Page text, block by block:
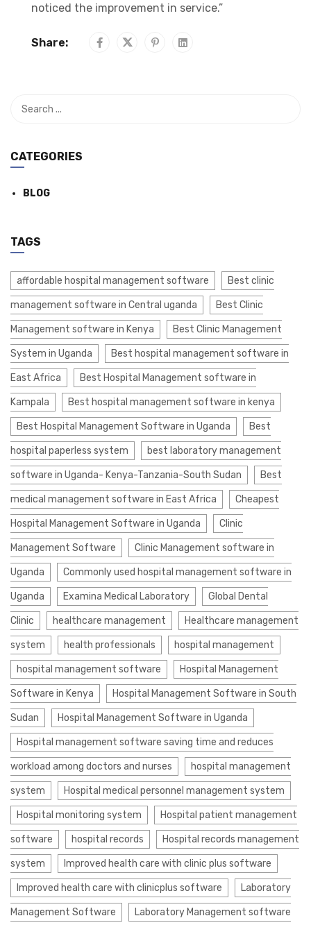
noticed the improvement in service.”
Share:
CATEGORIES
BLOG
TAGS
affordable hospital management software Best clinic
management software in Central uganda Best Clinic
Management software in Kenya Best Clinic Management
System in Uganda Best hospital management software in
East Africa Best Hospital Management software in
Kampala Best hospital management software in kenya
Best Hospital Management Software in Uganda Best
hospital paperless system best laboratory management
software in Uganda- Kenya-Tanzania-South Sudan Best
medical management software in East Africa Cheapest
Hospital Management Software in Uganda Clinic
Management Software Clinic Management software in
Uganda Commonly used hospital management software in
Uganda Examina Medical Laboratory Global Dental
Clinic healthcare management Healthcare management
system health professionals hospital management
hospital management software Hospital Management
Software in Kenya Hospital Management Software in South
Sudan Hospital Management Software in Uganda
Hospital management software saving time and reduces
workload among doctors and nurses hospital management
system Hospital medical personnel management system
Hospital monitoring system Hospital patient management
software hospital records Hospital records management
system Improved health care with clinic plus software
Improved health care with clinicplus software Laboratory
Management Software Laboratory Management software